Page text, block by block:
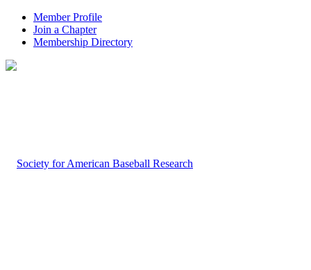
Member Profile
Join a Chapter
Membership Directory